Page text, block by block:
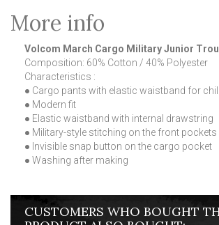
More info
Volcom March Cargo Military Junior
Composition: 60% Cotton / 40% Polyester
Characteristics :
● Cargo pants with elastic waistband for
● Modern fit
● Elastic waistband with internal drawstring
● Military-style stitching on the front pockets
● Invisible snap button on the cargo pocket
● Washing after making
CUSTOMERS WHO BOUGHT